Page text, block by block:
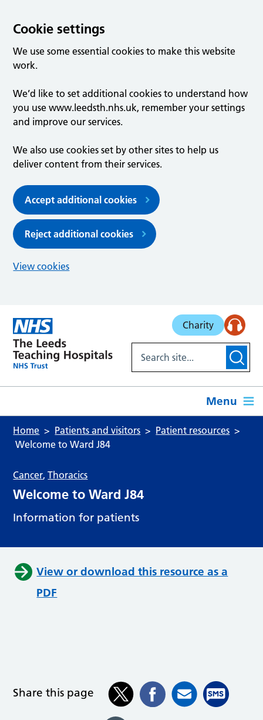
Cookie settings
We use some essential cookies to make this website
work.
We’d like to set additional cookies to understand how
you use www.leedsth.nhs.uk, remember your settings
and improve our services.
We also use cookies set by other sites to help us
deliver content from their services.
Accept additional cookies
Reject additional cookies
View cookies
Charity
Menu
Home Patients and visitors
Patient resources
Welcome to Ward J84
Cancer,Thoracics
Welcome to Ward J84
Information for patients
View or download this resource as a
PDF
Share this page